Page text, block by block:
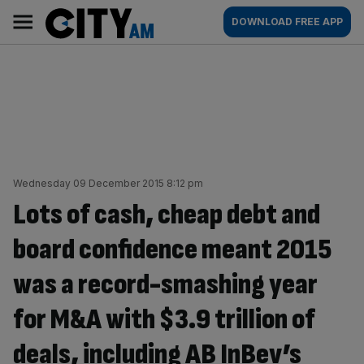
content
AM
Main
navigation
DOWNLOAD FREE APP
Wednesday 09 December 2015 8:12 pm
Lots of cash, cheap debt and
board confidence meant 2015
was a record-smashing year
for M&A with $3.9 trillion of
deals, including AB InBev’s